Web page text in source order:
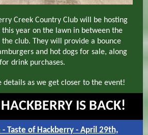
Creek Country Club will be hosting
this year on the lawn in between the
club. They will provide a bounce
and hot dogs for sale, along
drink purchases.
details as we get closer to the event!
IS BACK!
- Taste of Hackberry - April 29th,